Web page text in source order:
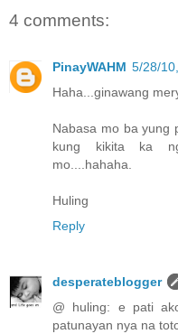
4 comments:
PinayWAHM 5/28/
Haha...ginawang
Nabasa mo ba yung
kung kikita ka
mo....hahaha.
Huling
Reply
desperateblogger
@ huling: e pati
patunayan nya na